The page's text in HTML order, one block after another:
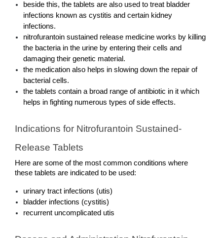
beside this, the tablets are also used to treat bladder
infections known as cystitis and certain kidney
infections.
nitrofurantoin sustained release medicine works by killing
the bacteria in the urine by entering their cells and
damaging their genetic material.
the medication also helps in slowing down the repair of
bacterial cells.
the tablets contain a broad range of antibiotic in it which
helps in fighting numerous types of side effects.
Indications for Nitrofurantoin Sustained-
Release Tablets
Here are some of the most common conditions where
these tablets are indicated to be used:
urinary tract infections (utis)
bladder infections (cystitis)
recurrent uncomplicated utis